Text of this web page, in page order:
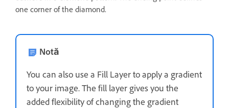
one corner of the diamond.
Notă
You can also use a Fill Layer to apply a gradient
to your image. The fill layer gives you the
added flexibility of changing the gradient